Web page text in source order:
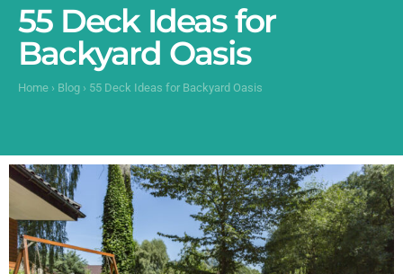
55 Deck Ideas for
Backyard Oasis
Home › Blog › 55 Deck Ideas for Backyard Oasis